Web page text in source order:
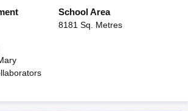
10th SyllabusOdisha 10th Syllabus
for Class 11Syllabus for Class 12
School Area
8181 Sq. Metres